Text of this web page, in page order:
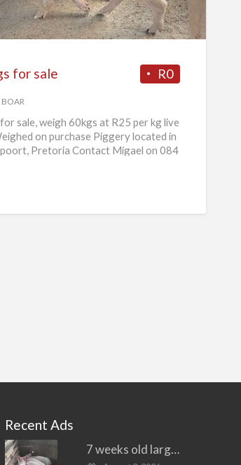
R0
for sale
sale, weigh 60kgs at R25 per kg live
on purchase Piggery located in
Pretoria Contact Migael on 084
Recent Ads
7 weeks old large white piglets for sale